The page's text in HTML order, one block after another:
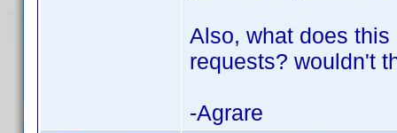
Also, what does
requests? wouldn't
-Agrare